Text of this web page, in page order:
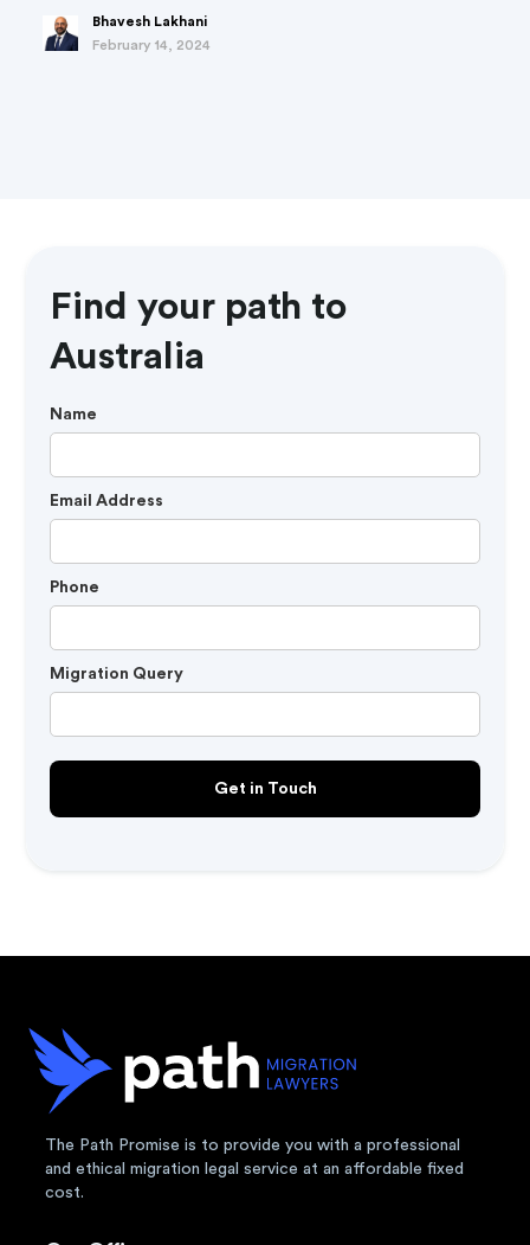
Bhavesh Lakhani
February 14, 2024
Find your path to
Australia
Name
Email Address
Phone
Migration Query
The Path Promise is to provide you with a professional
and ethical migration legal service at an affordable fixed
cost.